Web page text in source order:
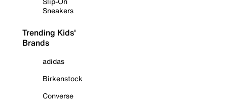
Sneakers
Trending Kids'
Brands
adidas
Birkenstock
Converse